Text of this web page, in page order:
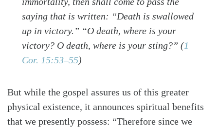
saying that is written: “Death is swallowed
up in victory.” “O death, where is your
victory? O death, where is your sting?” (1
Cor. 15:53–55)
But while the gospel assures us of this greater
physical existence, it announces spiritual benefits
that we presently possess: “Therefore since we